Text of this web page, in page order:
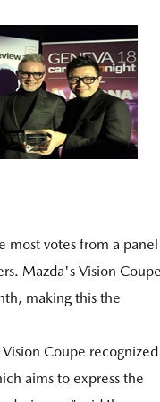
most votes from a
Mazda's Vision
making this the
Coupe recognized
aims to express the